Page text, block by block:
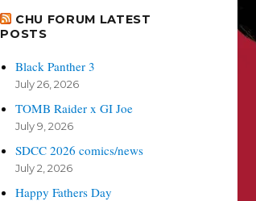
CHU FORUM LATEST
POSTS
Black Panther 3
July 26, 2026
TOMB Raider x GI Joe
July 9, 2026
SDCC 2026 comics/news
July 2, 2026
Happy Fathers Day